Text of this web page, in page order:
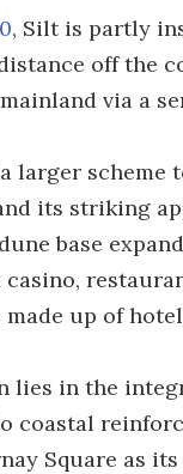
, Silt is partly
off the
via a
larger scheme
its striking
base
up of
lies in the
coastal
Square as